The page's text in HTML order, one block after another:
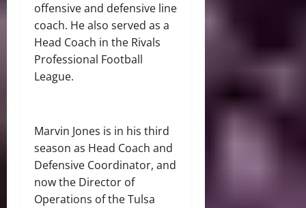
offensive and defensive line
coach. He also served as a
Head Coach in the Rivals
Professional Football
League.
Marvin Jones is in his third
season as Head Coach and
Defensive Coordinator, and
now the Director of
Operations of the Tulsa